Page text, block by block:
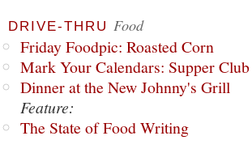
DRIVE-THRU Food
Friday Foodpic: Roasted Corn
Mark Your Calendars: Supper
Dinner at the New Johnny's Grill
Feature:
The State of Food Writing